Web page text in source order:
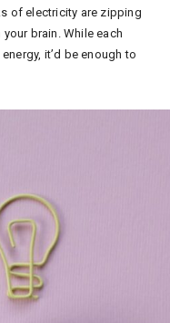
of electricity are zipping
brain. While each
it’d be enough to